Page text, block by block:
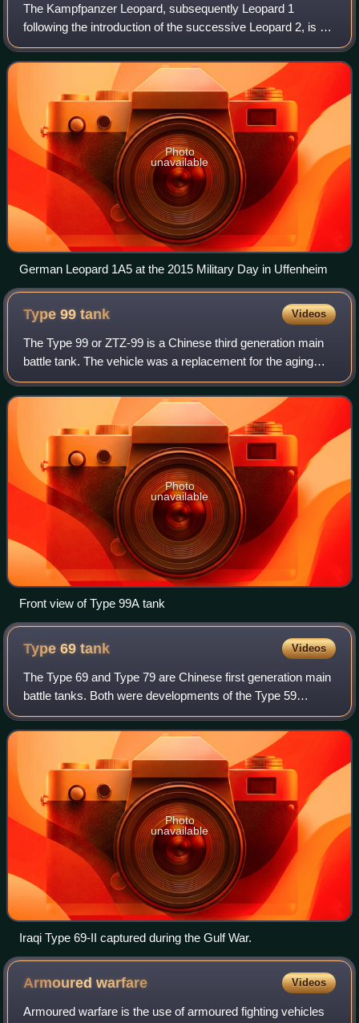
The Kampfpanzer Leopard, subsequently Leopard 1
following the introduction of the successive Leopard 2, is a
main battle tank designed by Porsche and manufactured by
Krauss-Maffei in West Germany, fir
Photo
unavailable
German Leopard 1A5 at the 2015 Military Day in Uffenheim
Type 99tank Videos
The Type 99 or ZTZ-99 is a Chinese third generation main
battle tank. The vehicle was a replacement for the aging
Type 88 introduced in the late 1980s. The Type 99 MBT
was China's first mass-produced
Photo
unavailable
Front view of Type 99A tank
Type 69tank Videos
The Type 69 and Type 79 are Chinese first generation main
battle tanks. Both were developments of the Type 59
medium tank with technologies derived from the T-62. They
were the first indigenously deve
Photo
unavailable
Iraqi Type 69-II captured during the Gulf War.
Armouredwarfare Videos
Armoured warfare is the use of armoured fighting vehicles